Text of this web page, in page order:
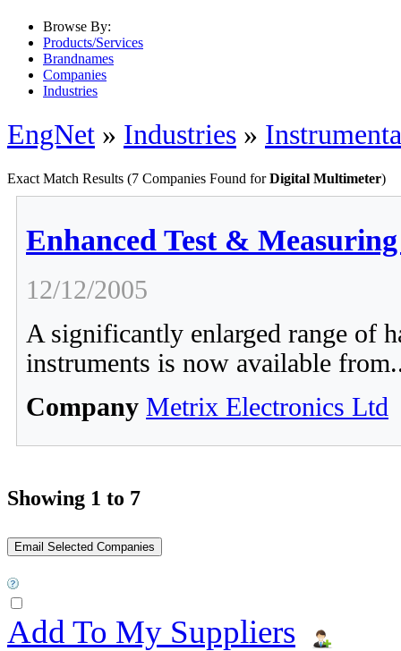
Browse By:
Products/Services
Brandnames
Companies
Industries
EngNet » Industries »
Exact Match Results (7 Companies Found forDigital Multimeter)
Enhanced Test &
12/12/2005
A significantly enlarged range of
instruments is now available
Company Metrix Electronics Ltd
Showing 1 to 7
Add To My Suppliers